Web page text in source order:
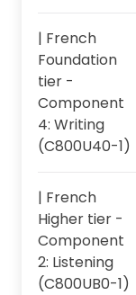
| French
Foundation
tier -
Component
4: Writing
(C800U40-1)
| French
Higher tier -
Component
2: Listening
(C800UB0-1)